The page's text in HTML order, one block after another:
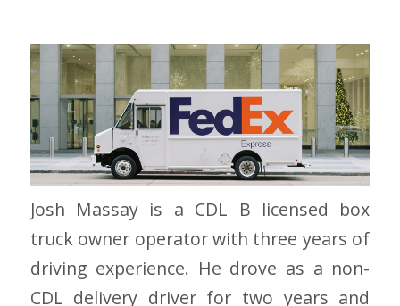
Josh Massay is a CDL B licensed box
truck owner operator with three years of
driving experience. He drove as a non-
CDL delivery driver for two years and